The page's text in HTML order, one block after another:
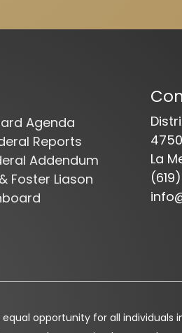
Agenda
Reports
Addendum
Foster Liason
La
opportunity for all individuals